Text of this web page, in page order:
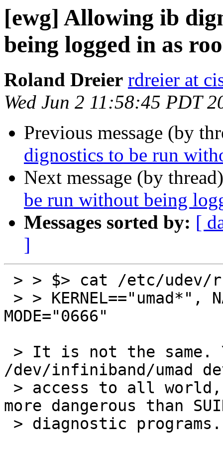
[ewg] Allowing ib
being logged in as
Roland Dreier rdreier at
Wed Jun 2 11:58:45 PDT
Previous message (by
dignostics to be run
Next message (by
be run without being
Messages sorted by: [
]
MODE="0666"
/dev/infiniband/umad
more dangerous than